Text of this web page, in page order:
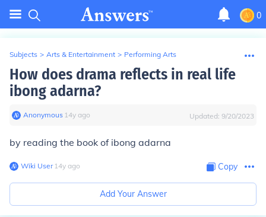
0
Subjects > Arts & Entertainment > Performing Arts
How does drama reflects in real life
ibong adarna?
Anonymous∙ 14y ago Updated: 9/20/2023
by reading the book of ibong adarna
Wiki User∙14y ago Copy
Add Your Answer